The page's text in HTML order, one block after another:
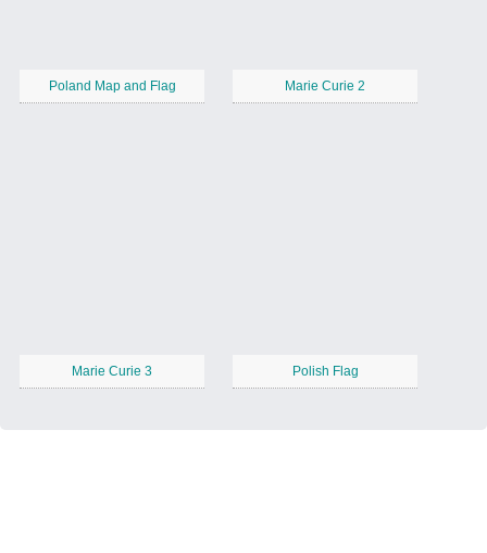
Poland Map and Flag Marie Curie 2
Marie Curie 3 Polish Flag